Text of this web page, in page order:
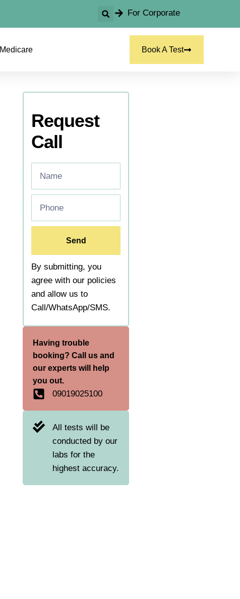
For Corporate
Medicare Book A Test
Request
Call
Send
By submitting, you
agree with our policies
and allow us to
Call/WhatsApp/SMS.
Having trouble
booking? Call us and
our experts will help
you out.
09019025100
All tests will be
conducted by our
labs for the
highest accuracy.